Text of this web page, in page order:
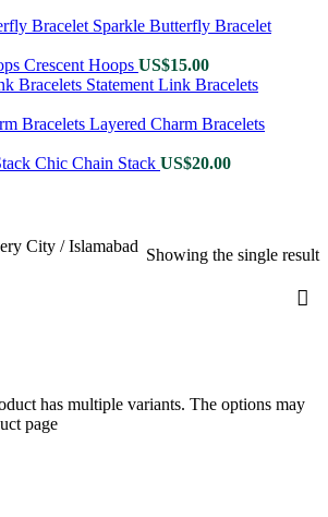
Sparkle Butterfly Bracelet
Crescent Hoops US$15.00
Statement Link Bracelets
Layered Charm Bracelets
Chic Chain Stack US$20.00
City / Islamabad Showing the single result
has multiple variants. The options may
page